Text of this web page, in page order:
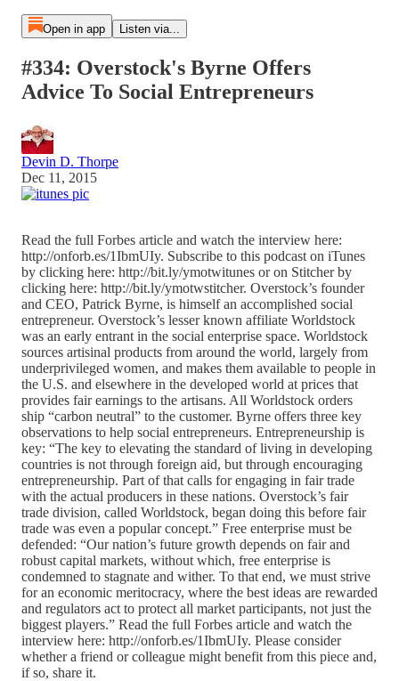
Open in app Listen via...
#334: Overstock's Byrne Offers
Advice To Social Entrepreneurs
Devin D. Thorpe
Dec 11, 2015
Read the full Forbes article and watch the interview here:
http://onforb.es/1IbmUIy. Subscribe to this podcast on iTunes
by clicking here: http://bit.ly/ymotwitunes or on Stitcher by
clicking here: http://bit.ly/ymotwstitcher. Overstock’s founder
and CEO, Patrick Byrne, is himself an accomplished social
entrepreneur. Overstock’s lesser known affiliate Worldstock
was an early entrant in the social enterprise space. Worldstock
sources artisinal products from around the world, largely from
underprivileged women, and makes them available to people in
the U.S. and elsewhere in the developed world at prices that
provides fair earnings to the artisans. All Worldstock orders
ship “carbon neutral” to the customer. Byrne offers three key
observations to help social entrepreneurs. Entrepreneurship is
key: “The key to elevating the standard of living in developing
countries is not through foreign aid, but through encouraging
entrepreneurship. Part of that calls for engaging in fair trade
with the actual producers in these nations. Overstock’s fair
trade division, called Worldstock, began doing this before fair
trade was even a popular concept.” Free enterprise must be
defended: “Our nation’s future growth depends on fair and
robust capital markets, without which, free enterprise is
condemned to stagnate and wither. To that end, we must strive
for an economic meritocracy, where the best ideas are rewarded
and regulators act to protect all market participants, not just the
biggest players.” Read the full Forbes article and watch the
interview here: http://onforb.es/1IbmUIy. Please consider
whether a friend or colleague might benefit from this piece and,
if so, share it.